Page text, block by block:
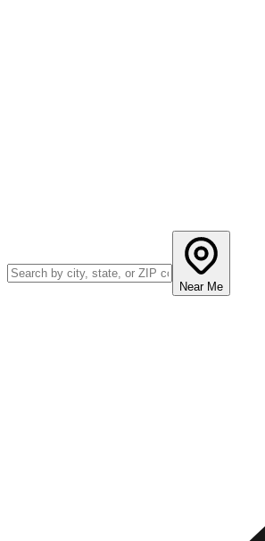
Near Me